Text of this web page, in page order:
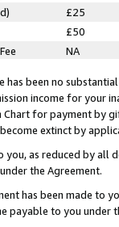
£25
£50
NA
has been no
income for your
Chart for payment by
extinct by
you, as reduced by
the Agreement.
has been made to
payable to you under